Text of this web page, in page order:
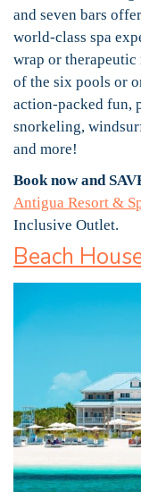
and seven bars
world-class spa
wrap or therapeutic
of the six pools or
action-packed fun,
snorkeling,
and more!
Book now and
Antigua Resort &
Inclusive Outlet.
Beach